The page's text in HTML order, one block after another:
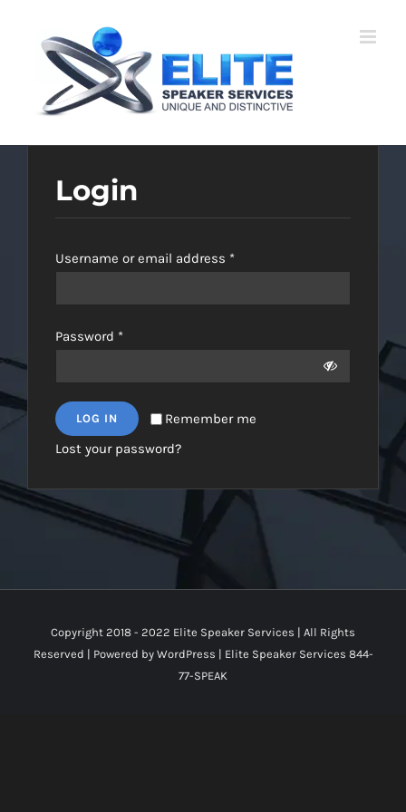
content
Login
Username or email address *Required
Password *Required
Remember me
LOG IN
Lost your password?
Copyright 2018 - 2022 Elite Speaker Services | All Rights
Reserved | Powered by WordPress | Elite Speaker Services 844-
77-SPEAK